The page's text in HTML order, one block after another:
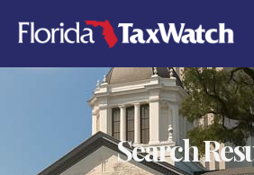
content
Search